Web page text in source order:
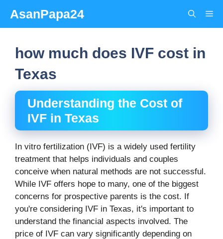
content
AsanPapa24
how much does IVF cost in
Texas
Understanding the Cost of
IVF in Texas
In vitro fertilization (IVF) is a widely used fertility
treatment that helps individuals and couples
conceive when natural methods are not successful.
While IVF offers hope to many, one of the biggest
concerns for prospective parents is the cost. If
you're considering IVF in Texas, it's important to
understand the financial aspects involved. The
price of IVF can vary significantly depending on